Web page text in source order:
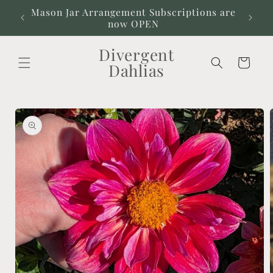
Skip to
content
Mason Jar Arrangement Subscriptions are
now OPEN
Divergent
Dahlias Cart
Skip to
product
information